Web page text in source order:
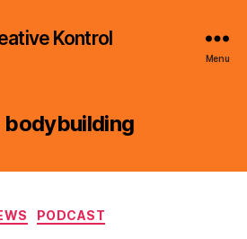
Kontrol
Menu
bodybuilding
Categories
PODCAST